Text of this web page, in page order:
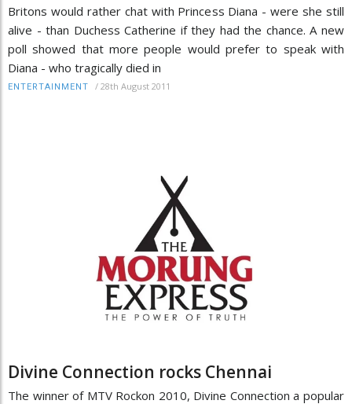
Britons would rather chat with Princess Diana - were she still
alive - than Duchess Catherine if they had the chance. A new
poll showed that more people would prefer to speak with
Diana - who tragically died in
ENTERTAINMENT / 28th August 2011
Divine Connection rocks Chennai
The winner of MTV Rockon 2010, Divine Connection a popular